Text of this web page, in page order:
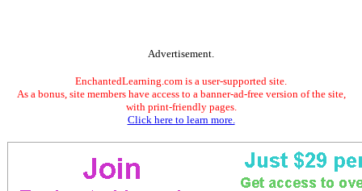
Advertisement.
EnchantedLearning.com is a user-supported site.
As a bonus, site members have access to a banner-ad-free version of the site,
with print-friendly pages.
Click here to learn more.